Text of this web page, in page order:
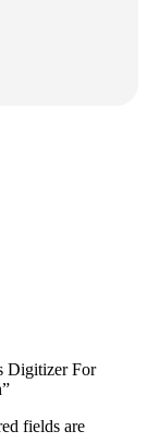
Digitizer For
fields are